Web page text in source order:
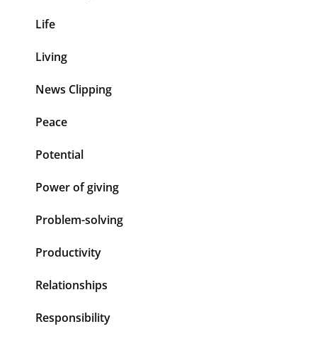
Life
Living
News Clipping
Peace
Potential
Power of giving
Problem-solving
Productivity
Relationships
Responsibility